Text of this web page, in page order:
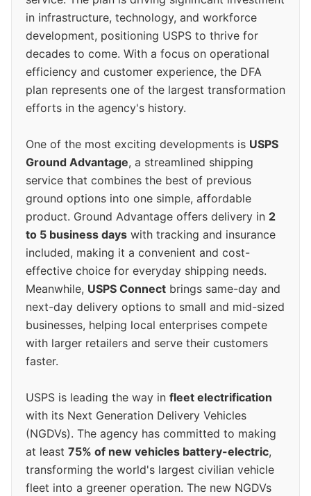
in infrastructure, technology, and workforce
development, positioning USPS to thrive for
decades to come. With a focus on operational
efficiency and customer experience, the DFA
plan represents one of the largest transformation
efforts in the agency's history.
One of the most exciting developments is USPS
Ground Advantage, a streamlined shipping
service that combines the best of previous
ground options into one simple, affordable
product. Ground Advantage offers delivery in 2
to 5 business days with tracking and insurance
included, making it a convenient and cost-
effective choice for everyday shipping needs.
Meanwhile, USPS Connect brings same-day and
next-day delivery options to small and mid-sized
businesses, helping local enterprises compete
with larger retailers and serve their customers
faster.
USPS is leading the way in fleet electrification
with its Next Generation Delivery Vehicles
(NGDVs). The agency has committed to making
at least 75% of new vehicles battery-electric,
transforming the world's largest civilian vehicle
fleet into a greener operation. The new NGDVs